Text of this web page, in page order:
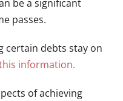
be a significant
passes.
certain debts stay on
information.
of achieving